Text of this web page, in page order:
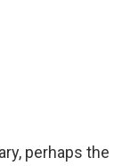
perhaps the